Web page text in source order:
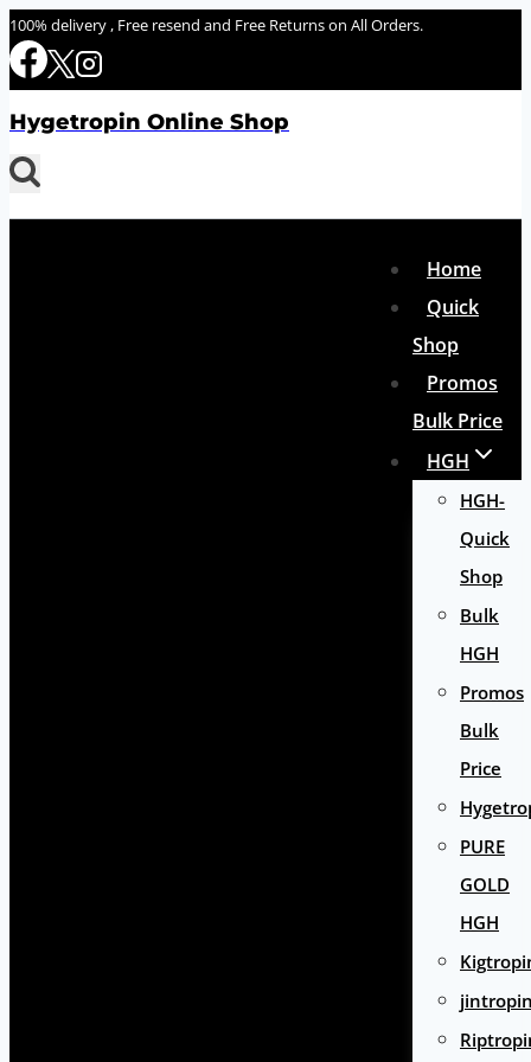
Skip
to
100% delivery , Free resend and Free Returns on All Orders.
Hygetropin Online Shop
Home
Quick
Shop
Promos
Bulk Price
HGH
HGH-
Quick
Shop
Bulk
HGH
Promos
Bulk
Price
PURE
GOLD
HGH